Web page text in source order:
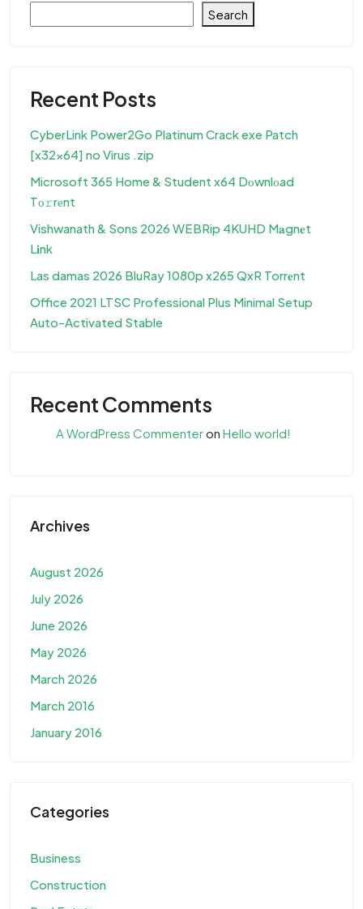
Search
Recent Posts
CyberLink Power2Go Platinum Crack exe Patch
[x32x64] no Virus .zip
Microsoft 365 Home & Student x64 Dоwnlоad
Tо𝚛rеnt
Vishwanath & Sons 2026 WEBRip 4KUHD M𝐚gn𝐞t
L𝐢nk
Las damas 2026 BluRay 1080p x265 QxR Torr𝐞nt
Office 2021 LTSC Professional Plus Minimal Setup
Auto-Activated Stable
Recent Comments
A WordPress Commenteron Hello world!
Archives
August 2026
July 2026
June 2026
May 2026
March 2026
March 2016
January 2016
Categories
Business
Construction